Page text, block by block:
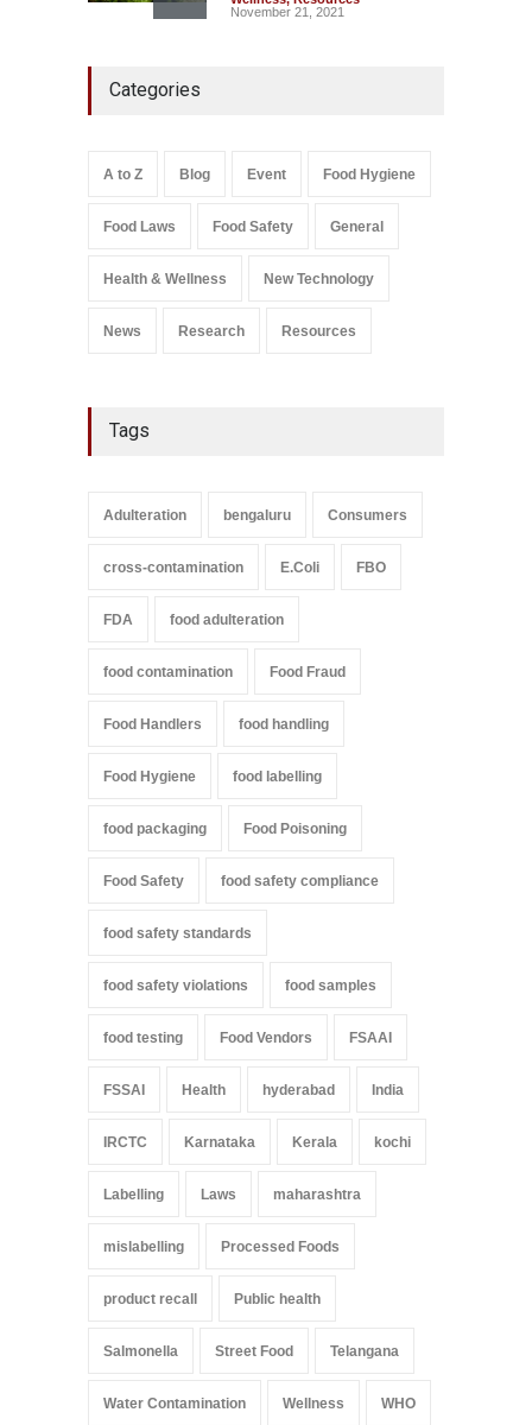
November 21, 2021
Salmonella In Baby Food
Categories
A to Z Blog Event Food Hygiene
Food Laws Food Safety General
Health & Wellness New Technology
News Research Resources
Tags
Adulteration bengaluru Consumers
cross-contamination E.Coli FBO
FDA food adulteration
food contamination Food Fraud
Food Handlers food handling
Food Hygiene food labelling
food packaging Food Poisoning
Food Safety food safety compliance
food safety standards
food safety violations food samples
food testing Food Vendors FSAAI
FSSAI Health hyderabad India
IRCTC Karnataka Kerala kochi
Labelling Laws maharashtra
mislabelling Processed Foods
product recall Public health
Salmonella Street Food Telangana
Water Contamination Wellness WHO